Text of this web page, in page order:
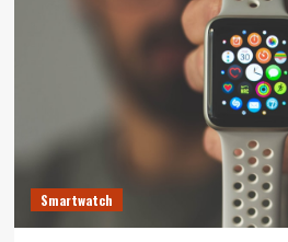
Smartwatch